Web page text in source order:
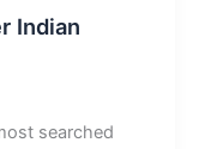
Indian
searched